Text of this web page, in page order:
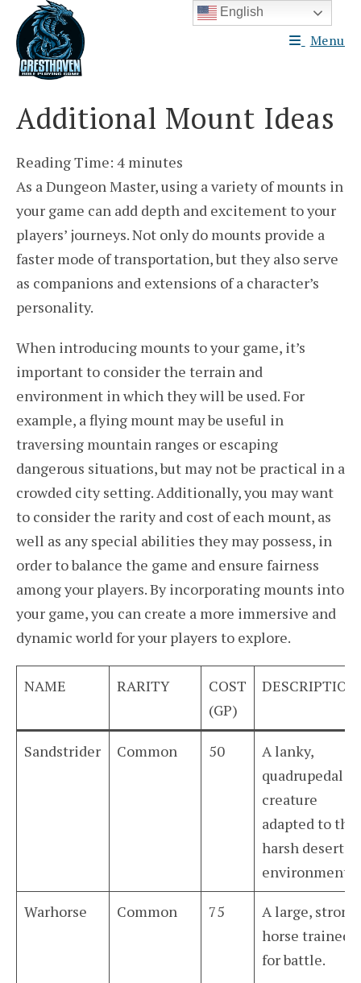
content
Menu
Additional Mount Ideas
Reading Time: 4 minutes
As a Dungeon Master, using a variety of mounts in
your game can add depth and excitement to your
players’ journeys. Not only do mounts provide a
faster mode of transportation, but they also serve
as companions and extensions of a character’s
personality.
When introducing mounts to your game, it’s
important to consider the terrain and
environment in which they will be used. For
example, a flying mount may be useful in
traversing mountain ranges or escaping
dangerous situations, but may not be practical in a
crowded city setting. Additionally, you may want
to consider the rarity and cost of each mount, as
well as any special abilities they may possess, in
order to balance the game and ensure fairness
among your players. By incorporating mounts into
your game, you can create a more immersive and
dynamic world for your players to explore.
NAME RARITY
COST
(GP)
DESCRIPTION
Sandstrider Common 50
A lanky,
quadrupedal
creature
adapted to the
harsh desert
environment.
Warhorse Common 75
A large, strong
horse trained
for battle.
English